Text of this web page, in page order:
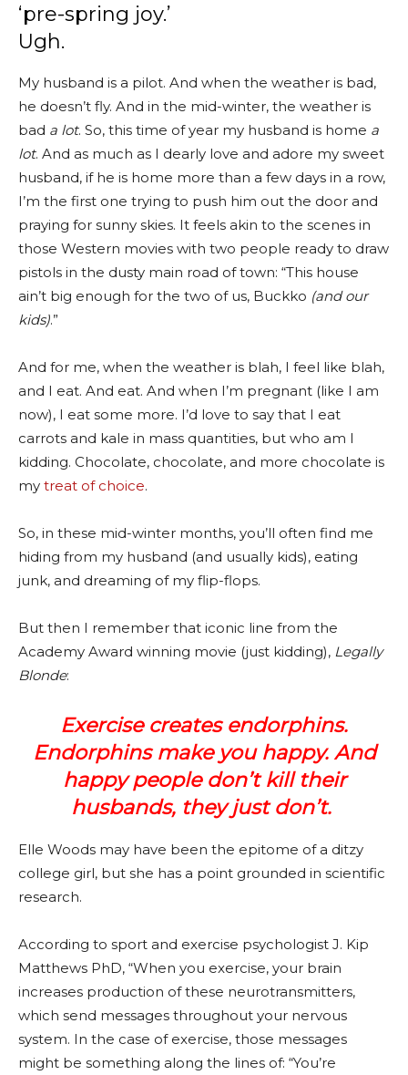
‘pre-spring joy.’
Ugh.
My husband is a pilot. And when the weather is bad,
he doesn’t fly. And in the mid-winter, the weather is
bad a lot. So, this time of year my husband is home a
lot. And as much as I dearly love and adore my sweet
husband, if he is home more than a few days in a row,
I’m the first one trying to push him out the door and
praying for sunny skies. It feels akin to the scenes in
those Western movies with two people ready to draw
pistols in the dusty main road of town: “This house
ain’t big enough for the two of us, Buckko (and our
kids).”
And for me, when the weather is blah, I feel like blah,
and I eat. And eat. And when I’m pregnant (like I am
now), I eat some more. I’d love to say that I eat
carrots and kale in mass quantities, but who am I
kidding. Chocolate, chocolate, and more chocolate is
my treat of choice.
So, in these mid-winter months, you’ll often find me
hiding from my husband (and usually kids), eating
junk, and dreaming of my flip-flops.
But then I remember that iconic line from the
Academy Award winning movie (just kidding), Legally
Blonde:
Exercise creates endorphins.
Endorphins make you happy. And
happy people don’t kill their
husbands, they just don’t.
Elle Woods may have been the epitome of a ditzy
college girl, but she has a point grounded in scientific
research.
According to sport and exercise psychologist J. Kip
Matthews PhD, “When you exercise, your brain
increases production of these neurotransmitters,
which send messages throughout your nervous
system. In the case of exercise, those messages
might be something along the lines of: “You’re